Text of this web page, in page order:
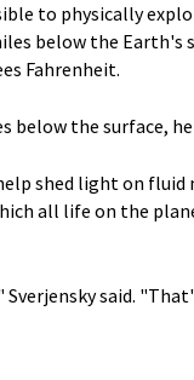
to physically
below the Earth's
Fahrenheit.
below the surface, he
shed light on fluid
all life on the
said.